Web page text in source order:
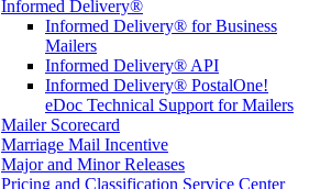
Informed Delivery®
Informed Delivery® for Business
Mailers
Informed Delivery® API
Informed Delivery® PostalOne!
eDoc Technical Support for Mailers
Mailer Scorecard
Marriage Mail Incentive
Major and Minor Releases
Pricing and Classification Service Center